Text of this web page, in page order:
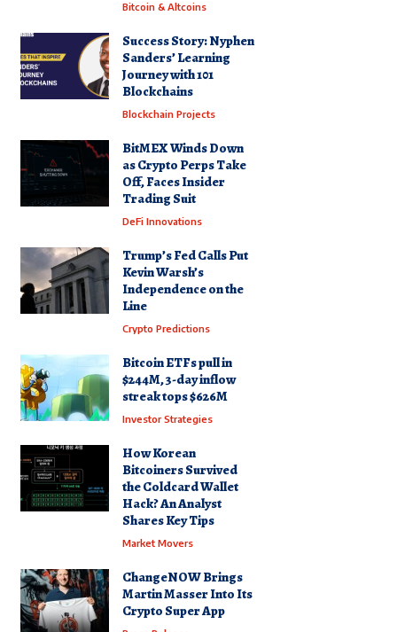
Bitcoin & Altcoins
Success Story: Nyphen
Sanders’ Learning
Journey with 101
Blockchains
Blockchain Projects
BitMEX Winds Down
as Crypto Perps Take
Off, Faces Insider
Trading Suit
DeFi Innovations
Trump’s Fed Calls Put
Kevin Warsh’s
Independence on the
Line
Crypto Predictions
Bitcoin ETFs pull in
$244M, 3-day inflow
streak tops $626M
Investor Strategies
How Korean
Bitcoiners Survived
the Coldcard Wallet
Hack? An Analyst
Shares Key Tips
Market Movers
ChangeNOW Brings
Martin Masser Into Its
Crypto Super App